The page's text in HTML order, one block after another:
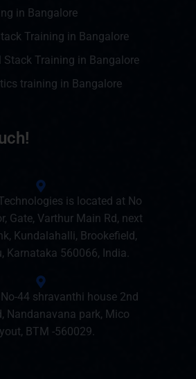
in Bangalore
Training in Bangalore
Stack Training in Bangalore
training in Bangalore
is located at No
Gate, Varthur Main Rd, next
Kundalahalli, Brookefield,
Karnataka 560066, India.
44 shravanthi house 2nd
Nandanavana park, Mico
BTM -560029.